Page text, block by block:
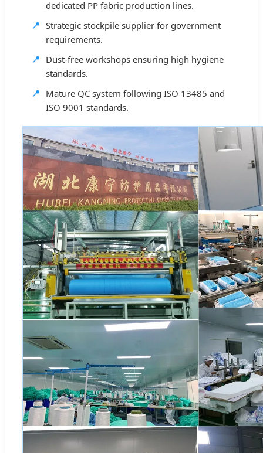
dedicated PP fabric production lines.
📍 Strategic stockpile supplier for government
requirements.
📍 Dust-free workshops ensuring high hygiene
standards.
📍 Mature QC system following ISO 13485 and
ISO 9001 standards.